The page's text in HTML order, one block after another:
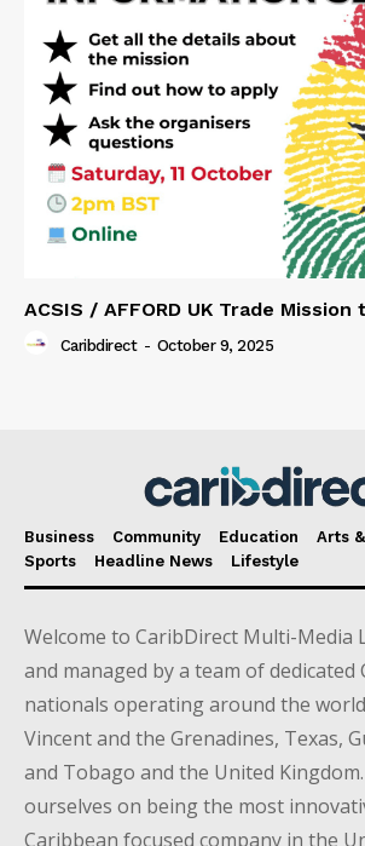
ACSIS / AFFORD UK Trade Mission
Caribdirect - October 9, 2025
Business Community Education
Arts
Sports
Headline News Lifestyle
Welcome to CaribDirect Multi-Media
and managed by a team of dedicated
nationals operating around the
Vincent and the Grenadines, Texas,
and Tobago and the United
ourselves on being the most
Caribbean focused company in the